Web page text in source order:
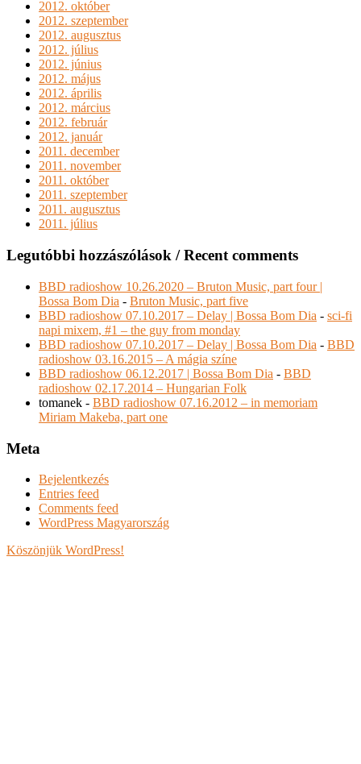
2012. október
2012. szeptember
2012. augusztus
2012. július
2012. június
2012. május
2012. április
2012. március
2012. február
2012. január
2011. december
2011. november
2011. október
2011. szeptember
2011. augusztus
2011. július
Legutóbbi hozzászólások / Recent comments
BBD radioshow 10.26.2020 – Bruton Music, part four |
Bossa Bom Dia - Bruton Music, part five
BBD radioshow 07.10.2017 – Delay | Bossa Bom Dia - sci-fi
napi mixem, #1 – the guy from monday
BBD radioshow 07.10.2017 – Delay | Bossa Bom Dia - BBD
radioshow 03.16.2015 – A mágia színe
BBD radioshow 06.12.2017 | Bossa Bom Dia - BBD
radioshow 02.17.2014 – Hungarian Folk
tomanek - BBD radioshow 07.16.2012 – in memoriam
Miriam Makeba, part one
Meta
Bejelentkezés
Entries feed
Comments feed
WordPress Magyarország
Köszönjük WordPress!